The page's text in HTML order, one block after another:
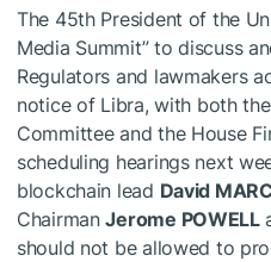
The 45th President of the
Media Summit” to discuss
Regulators and lawmakers
notice of Libra, with both the
Committee and the House
scheduling hearings next
blockchain lead David
ChairmanJerome POWELL
should not be allowed to